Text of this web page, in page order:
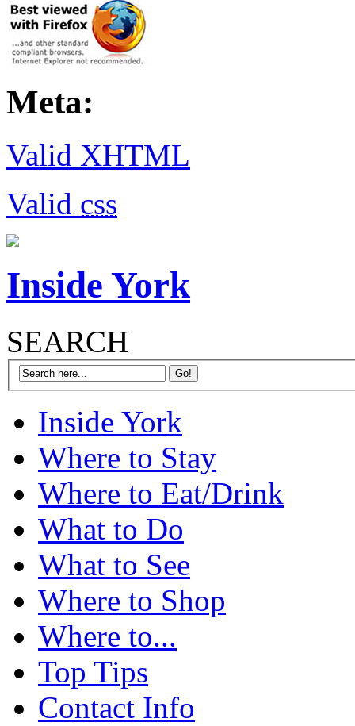
Meta:
Valid XHTML
Valid css
Inside York
SEARCH
Inside York
Where to Stay
Where to Eat/Drink
What to Do
What to See
Where to Shop
Where to...
Top Tips
Contact Info